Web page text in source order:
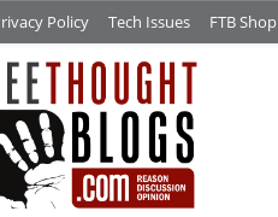
Policy Tech Issues FTB Shop